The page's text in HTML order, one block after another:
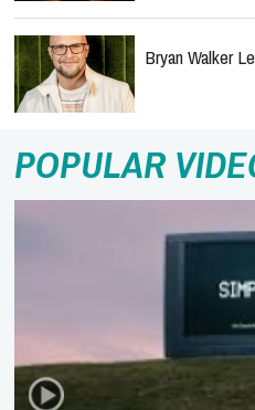
Bryan Walker
POPULAR